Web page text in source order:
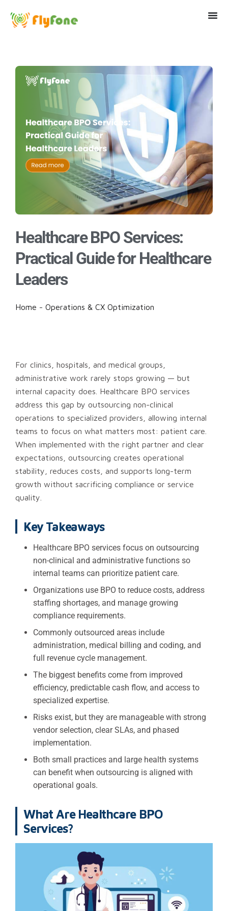
Healthcare BPO Services:
Practical Guide for Healthcare
Leaders
Home - Operations & CX Optimization
For clinics, hospitals, and medical groups,
administrative work rarely stops growing — but
internal capacity does. Healthcare BPO services
address this gap by outsourcing non-clinical
operations to specialized providers, allowing internal
teams to focus on what matters most: patient care.
When implemented with the right partner and clear
expectations, outsourcing creates operational
stability, reduces costs, and supports long-term
growth without sacrificing compliance or service
quality.
Key Takeaways
Healthcare BPO services focus on outsourcing
non-clinical and administrative functions so
internal teams can prioritize patient care.
Organizations use BPO to reduce costs, address
staffing shortages, and manage growing
compliance requirements.
Commonly outsourced areas include
administration, medical billing and coding, and
full revenue cycle management.
The biggest benefits come from improved
efficiency, predictable cash flow, and access to
specialized expertise.
Risks exist, but they are manageable with strong
vendor selection, clear SLAs, and phased
implementation.
Both small practices and large health systems
can benefit when outsourcing is aligned with
operational goals.
What Are Healthcare BPO
Services?